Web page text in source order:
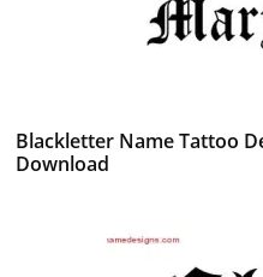
Blackletter Name Tattoo
Download